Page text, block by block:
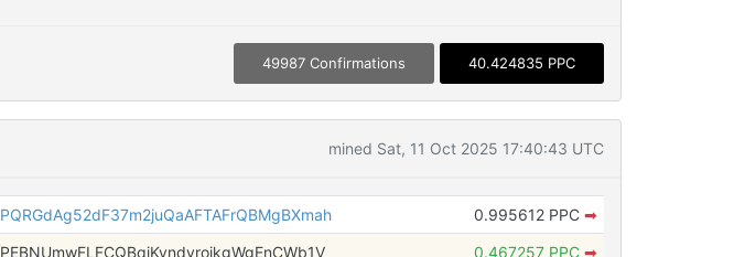
49987 Confirmations 40.424835 PPC
mined Sat, 11 Oct 2025 17:40:43 UTC
PQRGdAg52dF37m2juQaAFTAFrQBMgBXmah 0.995612 PPC ➡
PEBNUmwFLFCQBqjKvndyrojkgWgEnCWb1V
0.467257 PPC ➡